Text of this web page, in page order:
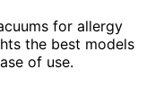
for allergy
the best models
of use.